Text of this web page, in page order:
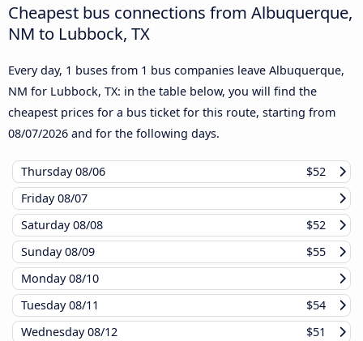
Cheapest bus connections from Albuquerque,
NM to Lubbock, TX
Every day, 1 buses from 1 bus companies leave Albuquerque,
NM for Lubbock, TX: in the table below, you will find the
cheapest prices for a bus ticket for this route, starting from
08/07/2026 and for the following days.
Thursday08/06
$52
Friday08/07
Saturday08/08
$52
Sunday08/09
$55
Monday08/10
Tuesday08/11
$54
Wednesday08/12 $51